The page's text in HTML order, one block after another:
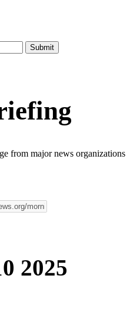
from major news organizations
2025